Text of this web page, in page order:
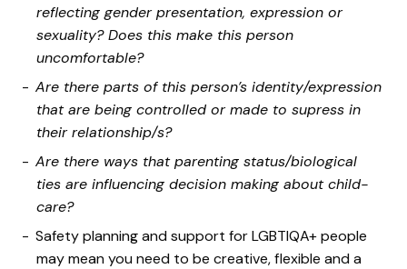
reflecting gender presentation, expression or
sexuality? Does this make this person
uncomfortable?
Are there parts of this person’s identity/expression
that are being controlled or made to supress in
their relationship/s?
Are there ways that parenting status/biological
ties are influencing decision making about child-
care?
Safety planning and support for LGBTIQA+ people
may mean you need to be creative, flexible and a